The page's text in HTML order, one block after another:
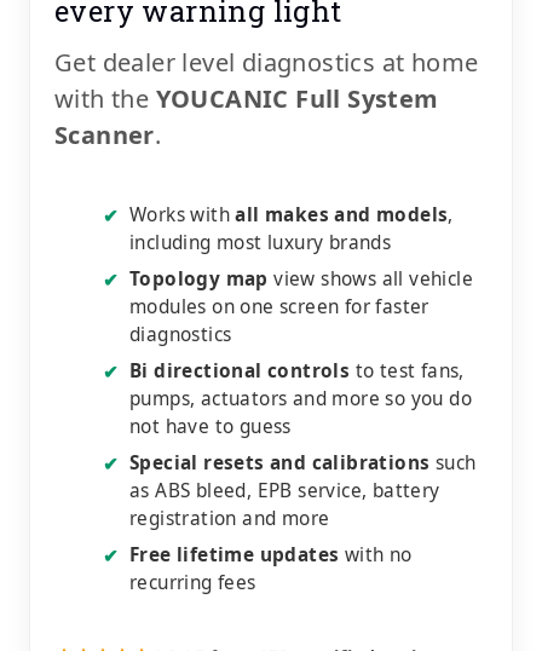
every warning light
Get dealer level diagnostics at home
with the YOUCANIC Full System
Scanner.
✔ Works withall makes and models,
including most luxury brands
✔ Topology map view shows all vehicle
modules on one screen for faster
diagnostics
✔ Bi directional controls to test fans,
pumps, actuators and more so you do
not have to guess
✔ Special resets and calibrations such
as ABS bleed, EPB service, battery
registration and more
✔ Free lifetime updates with no
recurring fees